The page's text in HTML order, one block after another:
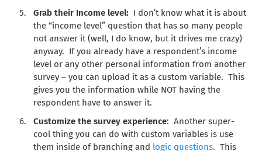
Grab their Income level: I don’t know what it is about
the “income level” question that has so many people
not answer it (well, I do know, but it drives me crazy)
anyway. If you already have a respondent’s income
level or any other personal information from another
survey – you can upload it as a custom variable. This
gives you the information while NOT having the
respondent have to answer it.
Customize the survey experience: Another super-
cool thing you can do with custom variables is use
them inside of branching and logic questions. This